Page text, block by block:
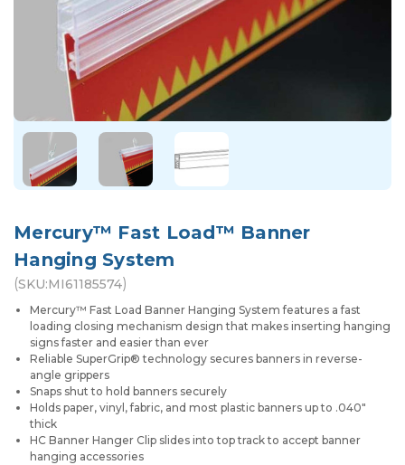
Mercury™ Fast Load™ Banner
Hanging System
(SKU:MI61185574)
Mercury™ Fast Load Banner Hanging System features a fast
loading closing mechanism design that makes inserting hanging
signs faster and easier than ever
Reliable SuperGrip® technology secures banners in reverse-
angle grippers
Snaps shut to hold banners securely
Holds paper, vinyl, fabric, and most plastic banners up to .040"
thick
HC Banner Hanger Clip slides into top track to accept banner
hanging accessories